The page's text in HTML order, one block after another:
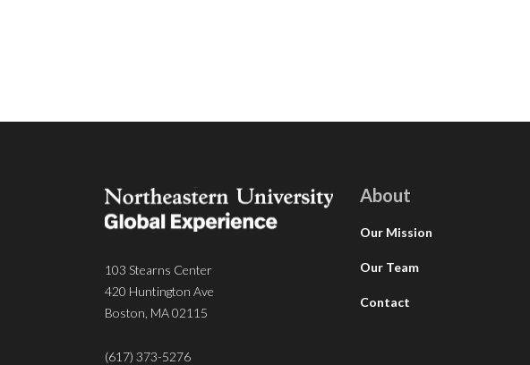
103 Stearns Center
420 Huntington Ave
Boston, MA 02115
(617) 373-5276
About
Our Mission
Our Team
Contact